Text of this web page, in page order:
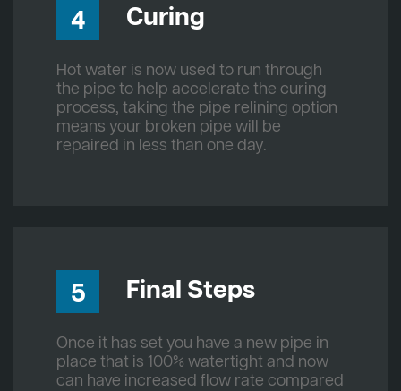
4 Curing
Hot water is now used to run through
the pipe to help accelerate the curing
process, taking the pipe relining option
means your broken pipe will be
repaired in less than one day.
5 Final Steps
Once it has set you have a new pipe in
place that is 100% watertight and now
can have increased flow rate compared